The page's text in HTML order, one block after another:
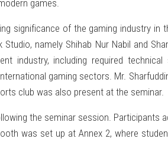
games.
significance of the gaming industry
namely Shihab Nur Nabil and
industry, including required
gaming sectors. Mr.
club was also present at the seminar.
the seminar session.
was set up at Annex 2, where